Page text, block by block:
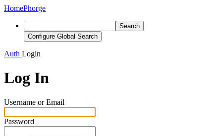
HomePhorge
Search
Configure Global Search
Auth Login
Log In
Username or Email
Password